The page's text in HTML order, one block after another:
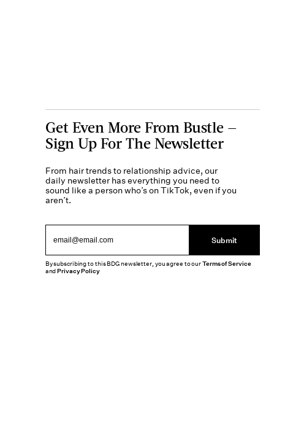
Get Even More From Bustle —
Sign Up For The Newsletter
From hair trends to relationship advice, our
daily newsletter has everything you need to
sound like a person who’s on TikTok, even if you
aren’t.
Submit
By subscribing to this BDG newsletter, you agree to ourTerms of Service
andPrivacy Policy